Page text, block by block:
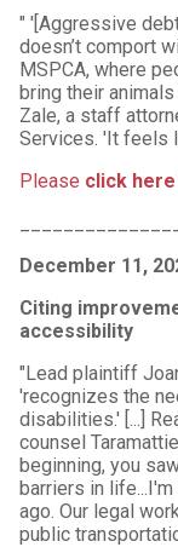
" '[Aggressive
doesn’t comport
MSPCA, where
bring their
Zale, a staff
Services. 'It feels
Please click here
December 11,
Citing
accessibility
"Lead plaintiff
'recognizes the
disabilities.' [...]
counsel
beginning, you
barriers in
ago. Our legal
public